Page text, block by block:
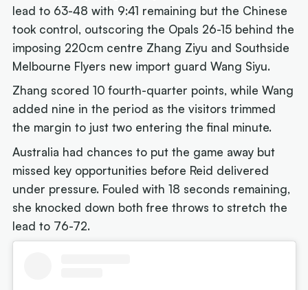
lead to 63-48 with 9:41 remaining but the Chinese
took control, outscoring the Opals 26-15 behind the
imposing 220cm centre Zhang Ziyu and Southside
Melbourne Flyers new import guard Wang Siyu.
Zhang scored 10 fourth-quarter points, while Wang
added nine in the period as the visitors trimmed
the margin to just two entering the final minute.
Australia had chances to put the game away but
missed key opportunities before Reid delivered
under pressure. Fouled with 18 seconds remaining,
she knocked down both free throws to stretch the
lead to 76-72.